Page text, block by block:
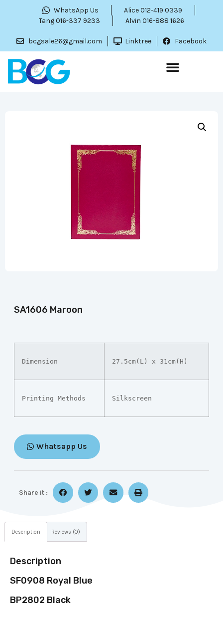
WhatsApp Us
Alice 012-419 0339
Tang 016-337 9233
Alvin 016-888 1626
bcgsale26@gmail.com Linktree Facebook
SA1606 Maroon
Dimension 27.5cm(L) x 31cm(H)
Printing Methods Silkscreen
Whatsapp Us
Share it :
Description Reviews (0)
Description
SF0908 Royal Blue
BP2802 Black